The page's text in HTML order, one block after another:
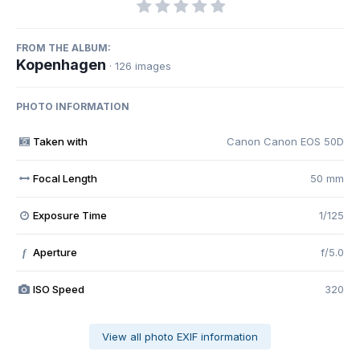
FROM THE ALBUM:
Kopenhagen · 126 images
PHOTO INFORMATION
Taken with Canon Canon EOS 50D
Focal Length 50 mm
Exposure Time 1/125
f Aperture f/5.0
ISO Speed 320
View all photo EXIF information